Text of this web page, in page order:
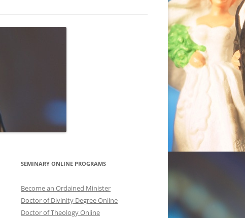
SEMINARY ONLINE PROGRAMS
Become an Ordained Minister
Doctor of Divinity Degree Online
Doctor of Theology Online